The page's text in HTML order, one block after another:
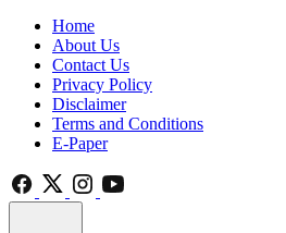
Home
About Us
Contact Us
Privacy Policy
Disclaimer
Terms and Conditions
E-Paper